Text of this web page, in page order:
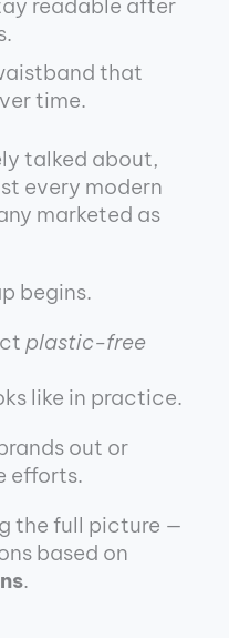
that
time.
talked about,
every modern
marketed as
begins.
plastic-free
like in practice.
out or
efforts.
the full picture —
based on
.